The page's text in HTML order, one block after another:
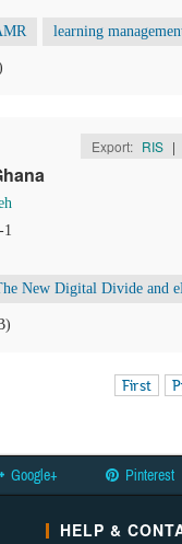
learning
Export: RIS |
1
New Digital Divide and
First
Google+ Pinterest
HELP &